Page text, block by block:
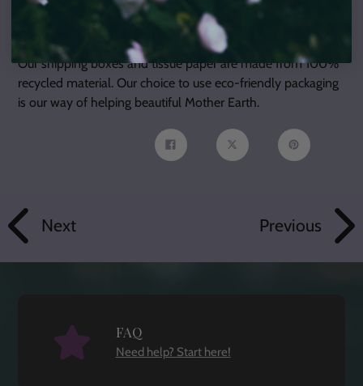
Our shipping boxes and tissue paper are made from 100%
recycled material. Our choice to use eco-friendly packaging
is our way of helping beautiful Mother Earth.
Share
on
Tweet
on
Pin
on
Next Previous
FAQ
Need help? Start here!